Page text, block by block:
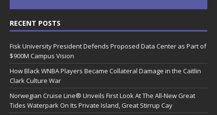
RECENT POSTS
Fisk University President Defends Proposed Data Center as Part of
$900M Campus Vision
How Black WNBA Players Became Collateral Damage in the Caitlin
Clark Culture War
Norwegian Cruise Line® Unveils First Look At The All-New Great
Tides Waterpark On Its Private Island, Great Stirrup Cay